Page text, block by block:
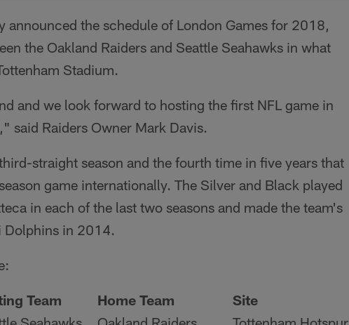
announced the schedule of London Games for 2018,
the Oakland Raiders and Seattle Seahawks in what
Stadium.
and we look forward to hosting the first NFL game in
said Raiders Owner Mark Davis.
straight season and the fourth time in five years that
game internationally. The Silver and Black played
in each of the last two seasons and made the team's
Dolphins in 2014.
Team Home Team
Site